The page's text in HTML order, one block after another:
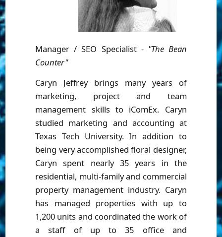
Manager / SEO Specialist - "The Bean
Counter"
Caryn Jeffrey brings many years of
marketing, project and team
management skills to iComEx. Caryn
studied marketing and accounting at
Texas Tech University. In addition to
being very accomplished floral designer,
Caryn spent nearly 35 years in the
residential, multi-family and commercial
property management industry. Caryn
has managed properties with up to
1,200 units and coordinated the work of
a staff of up to 35 office and